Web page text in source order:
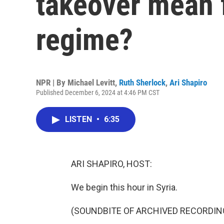
regime?
NPR | By Michael Levitt, Ruth Sherlock, Ari Shapiro
Published December 6, 2024 at 4:46 PM CST
LISTEN • 6:35
ARI SHAPIRO, HOST:
We begin this hour in Syria.
(SOUNDBITE OF ARCHIVED